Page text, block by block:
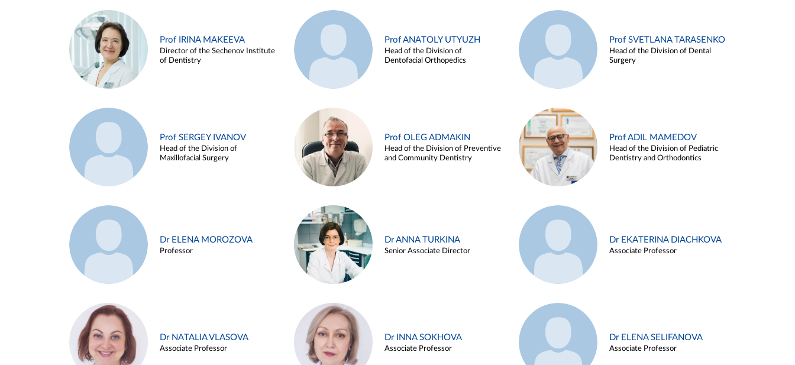
Prof IRINA MAKEEVA
Director of the Sechenov Institute
of Dentistry
Prof ANATOLY UTYUZH
Head of the Division of
Dentofacial Orthopedics
Prof SVETLANA TARASENKO
Head of the Division of Dental
Surgery
Prof SERGEY IVANOV
Head of the Division of
Maxillofacial Surgery
Prof OLEG ADMAKIN
Head of the Division of Preventive
and Community Dentistry
Prof ADIL MAMEDOV
Head of the Division of Pediatric
Dentistry and Orthodontics
Dr ELENA MOROZOVA
Professor
Dr ANNA TURKINA
Senior Associate Director
Dr EKATERINA DIACHKOVA
Associate Professor
Dr NATALIA VLASOVA
Associate Professor
Dr INNA SOKHOVA
Associate Professor
Dr ELENA SELIFANOVA
Associate Professor